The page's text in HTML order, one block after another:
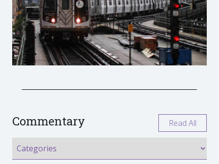
Commentary Read All